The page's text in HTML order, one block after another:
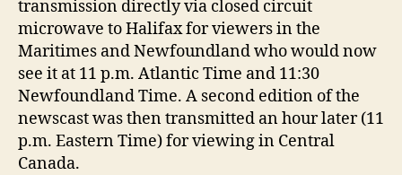
transmission directly via closed circuit
microwave to Halifax for viewers in the
Maritimes and Newfoundland who would now
see it at 11 p.m. Atlantic Time and 11:30
Newfoundland Time. A second edition of the
newscast was then transmitted an hour later (11
p.m. Eastern Time) for viewing in Central
Canada.